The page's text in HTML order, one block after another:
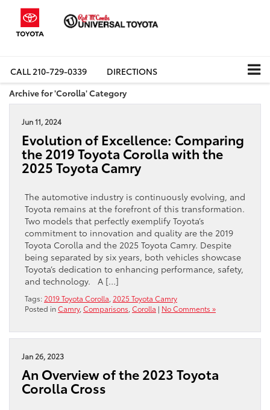
CALL210-729-0339
DIRECTIONS
Archive for 'Corolla' Category
Jun 11, 2024
Evolution of Excellence: Comparing
the 2019 Toyota Corolla with the
2025 Toyota Camry
The automotive industry is continuously evolving, and
Toyota remains at the forefront of this transformation.
Two models that perfectly exemplify Toyota’s
commitment to innovation and quality are the 2019
Toyota Corolla and the 2025 Toyota Camry. Despite
being separated by six years, both vehicles showcase
Toyota’s dedication to enhancing performance, safety,
and technology. A […]
Tags: 2019 Toyota Corolla 2025 Toyota Camry
Posted inCamry, Comparisons Corolla | No Comments »
Jan 26, 2023
An Overview of the 2023 Toyota
Corolla Cross